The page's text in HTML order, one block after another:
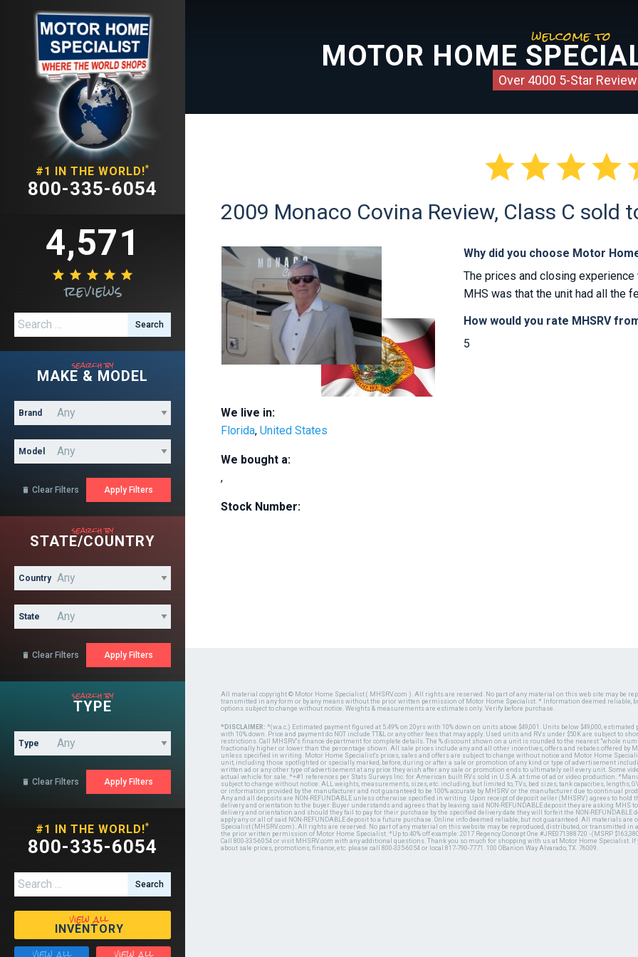
#1 IN THE WORLD!*
800-335-6054
4,571
    
reviews
Search for:
search by
MAKE & MODEL
Brand
Model
 Clear Filters
search by
STATE/COUNTRY
Country
State
 Clear Filters
search by
TYPE
Type
 Clear Filters
#1 IN THE WORLD!*
800-335-6054
Search for:
view all
INVENTORY
welcome to
MOTOR HOME
Over 4000 5-Star

2009 Monaco Covina Review, Class C sold
We live in:
Florida, United States
We bought a:
,
Stock Number:
Why did you choose Motor
The prices and closing
MHS was that the unit had all the
How would you rate MHSRV
5
All material copyright © Motor Home Specialist ( MHSRV.com ). All rights are reserved. No part of any material on this web site may be
transmitted in any form or by any means without the prior written permission of Motor Home Specialist. * Information deemed reliable,
options subject to change without notice. Weights & measurements are estimates only. Verify before purchase.
*DISCLAIMER: *(w.a.c.) Estimated payment figured at 5.49% on 20yrs with 10% down on units above $49,001. Units below $49,000,
with 10% down. Price and payment do NOT include TT&L or any other fees that may apply. Used units and RVs under $50K are subject to
restrictions. Call MHSRV's finance department for complete details. The % discount shown on a unit is rounded to the nearest "whole
fractionally higher or lower than the percentage shown. All sale prices include any and all other incentives, offers and rebates offered by
unless specified in writing. Motor Home Specialist's prices, sales and offers are subject to change without notice and Motor Home
unit, including those spotlighted or specially marked, before, during or after a sale or promotion of any kind or type of advertisement
written ad or any other type of advertisement at any price they wish after any sale or promotion ends to ultimately sell every unit. Some
actual vehicle for sale. *+#1 references per Stats Surveys Inc. for American built RVs sold in U.S.A. at time of ad or video production.
subject to change without notice. ALL weights, measurements, sizes, etc. including, but limited to, TVs, bed sizes, tank capacities, lengths,
or information provided by the manufacturer and not guaranteed to be 100% accurate by MHSRV or the manufacturer due to continual
Any and all deposits are NON-REFUNDABLE unless otherwise specified in writing. Upon receipt of deposit seller (MHSRV) agrees to hold
delivery and orientation to the buyer. Buyer understands and agrees that by leaving said NON-REFUNDABLE deposit they are asking MHS
delivery and orientation and should they fail to pay for their purchase by the specified delivery date they will forfeit the NON-REFUNDABLE
apply any or all of said NON-REFUNDABLE deposit to a future purchase. Online info deemed reliable, but not guaranteed. All materials are
Specialist (MHSRV.com). All rights are reserved. No part of any material on this website may be reproduced, distributed, or transmitted in
the prior written permission of Motor Home Specialist. *Up to 40% off example: 2017 Regency Concept One #JRE071388720 - (MSRP $163,380
Call 800-335-6054 or visit MHSRV.com with any additional questions. Thank you so much for shopping with us at Motor Home Specialist.
about sale prices, promotions, finance, etc. please call 800-335-6054 or local 817-790-7771. 100 OBanion Way Alvarado, TX. 76009.